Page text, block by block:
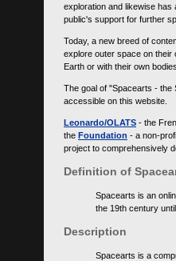
exploration and likewise has
public's support for further
Today, a new breed of
explore outer space on their
Earth or with their own
The goal of "Spacearts - the
accessible on this website.
Leonardo/OLATS - the
the Foundation - a non-
project to comprehensively
Definition of
Spacearts is an
the 19th century
Description
Spacearts is a